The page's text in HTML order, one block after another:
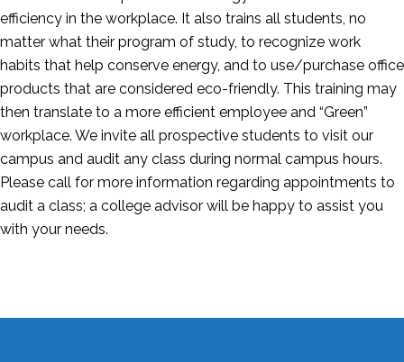
efficiency in the workplace. It also trains all students, no
matter what their program of study, to recognize work
habits that help conserve energy, and to use/purchase office
products that are considered eco-friendly. This training may
then translate to a more efficient employee and “Green”
workplace. We invite all prospective students to visit our
campus and audit any class during normal campus hours.
Please call for more information regarding appointments to
audit a class; a college advisor will be happy to assist you
with your needs.